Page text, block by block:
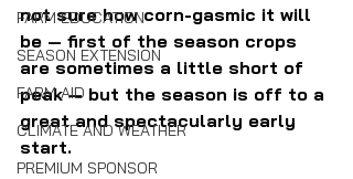
FARM EDUCATION
SEASON EXTENSION
FARM AID
CLIMATE AND WEATHER
PREMIUM SPONSOR
not sure how corn-gasmic it will
be — first of the season crops
are sometimes a little short of
peak — but the season is off to a
great and spectacularly early
start.